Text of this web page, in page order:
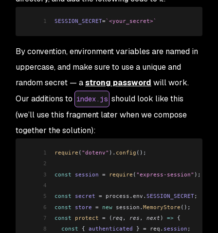
1 SESSION_SECRET=`<your_secret>`
By convention, environment variables are named in
uppercase, and make sure to use a unique and
random secret — astrong password will work.
Our additions to index.js should look like this
(we’ll use this fragment later when we compose
together the solution):
1 require ( "dotenv" ). config ();
2
3
const session = require ( "express-session" );
4
5
const secret = process . env . SESSION_SECRET;
6
const store = new session . MemoryStore ();
7
const protect = ( req , res , next ) => {
8
  const
{ authenticated } = req . session ;